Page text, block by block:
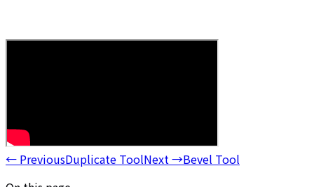
← PreviousDuplicate ToolNext →Bevel Tool